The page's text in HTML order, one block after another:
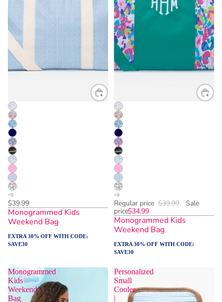
$39.99
Monogrammed Kids
Weekend Bag
EXTRA 30% OFF WITH CODE:
SAVE30
Regular price $39.99
Sale
price$34.99
Monogrammed Kids
Weekend Bag
EXTRA 30% OFF WITH CODE:
SAVE30
Monogrammed
Kids
Weekend
Bag
Personalized
Small
Cooler
|